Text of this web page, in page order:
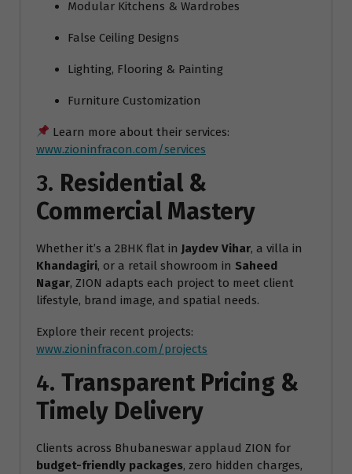
Modular Kitchens & Wardrobes
False Ceiling Designs
Lighting, Flooring & Painting
Furniture Customization
Learn more about their services:
www.zioninfracon.com/services
3. Residential &
Commercial Mastery
Whether it’s a 2BHK flat in Jaydev Vihar, a villa in
Khandagiri, or a retail showroom in Saheed
Nagar, ZION adapts each project to meet client
lifestyle, brand image, and spatial needs.
Explore their recent projects:
www.zioninfracon.com/projects
4. Transparent Pricing &
Timely Delivery
Clients across Bhubaneswar applaud ZION for
budget-friendly packages, zero hidden charges,